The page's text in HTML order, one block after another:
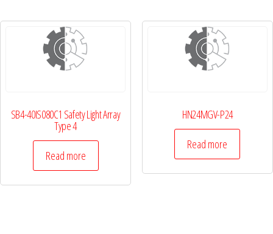
SB4-40IS080C1 Safety Light Array
Type 4
Read more
HN24MGV-P24
Read more